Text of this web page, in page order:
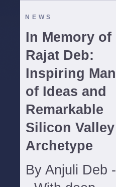
NEWS
In Memory of
Rajat Deb:
Inspiring Man
of Ideas and
Remarkable
Silicon Valley
Archetype
By Anjuli Deb -